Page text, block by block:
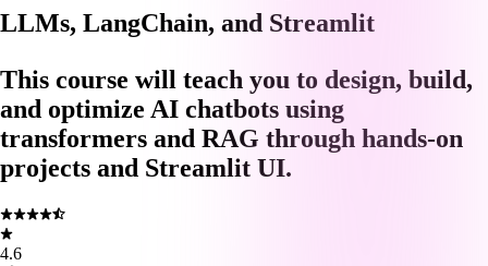
LLMs, LangChain, and Streamlit
This course will teach you to design, build,
and optimize AI chatbots using
transformers and RAG through hands-on
projects and Streamlit UI.
4.6